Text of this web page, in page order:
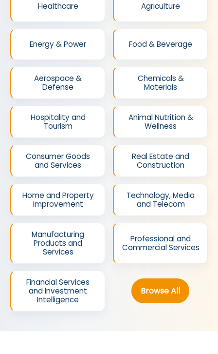
Healthcare Agriculture
Energy & Power Food & Beverage
Aerospace &
Defense
Chemicals &
Materials
Hospitality and
Tourism
Animal Nutrition &
Wellness
Consumer Goods
and Services
Real Estate and
Construction
Home and Property
Improvement
Technology, Media
and Telecom
Manufacturing
Products and
Services
Professional and
Commercial Services
Financial Services
and Investment
Intelligence
Browse All